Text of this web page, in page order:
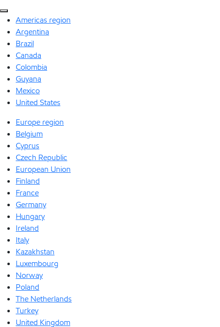
Americas region
Argentina
Brazil
Canada
Colombia
Guyana
Mexico
United States
Europe region
Belgium
Cyprus
Czech Republic
European Union
Finland
France
Germany
Hungary
Ireland
Italy
Kazakhstan
Luxembourg
Norway
Poland
The Netherlands
Turkey
United Kingdom